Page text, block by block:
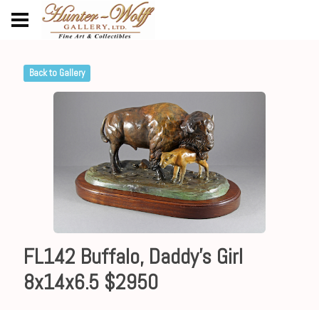
Back to Gallery
FL142 Buffalo, Daddy's Girl
8x14x6.5 $2950